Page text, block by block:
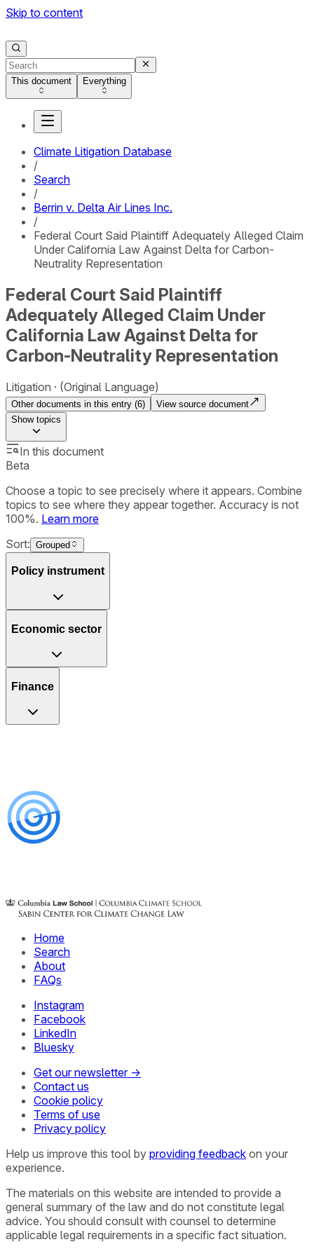
Skip to content
This document Everything
Climate Litigation Database
/
Search
/
Berrin v. Delta Air Lines Inc.
/
Federal Court Said Plaintiff Adequately Alleged Claim
Under California Law Against Delta for Carbon-
Neutrality Representation
Federal Court Said Plaintiff
Adequately Alleged Claim Under
California Law Against Delta for
Carbon-Neutrality Representation
Litigation (Original Language)
Other documents in this entry (6)
View source document
Showtopics
In this document
Beta
Choose a topic to see precisely where it appears. Combine
topics to see where they appear together. Accuracy is not
100%. Learn more
Sort: Grouped
Policy instrument
Economic sector
Finance
Home
Search
About
FAQs
Instagram
Facebook
LinkedIn
Bluesky
Get our newsletter →
Contact us
Cookie policy
Terms of use
Privacy policy
Help us improve this tool by providing feedback on your
experience.
The materials on this website are intended to provide a
general summary of the law and do not constitute legal
advice. You should consult with counsel to determine
applicable legal requirements in a specific fact situation.